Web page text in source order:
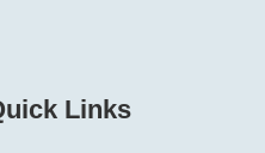
Links